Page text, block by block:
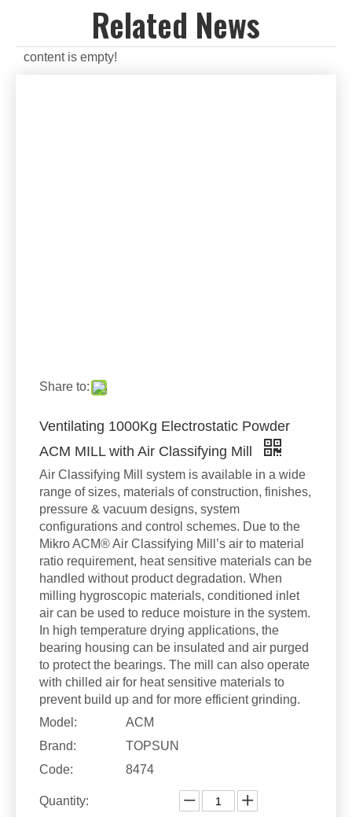
Related News
content is empty!
Share to:
Ventilating 1000Kg Electrostatic Powder
ACM MILL with Air Classifying Mill
Air Classifying Mill system is available in a wide
range of sizes, materials of construction, finishes,
pressure & vacuum designs, system
configurations and control schemes. Due to the
Mikro ACM® Air Classifying Mill’s air to material
ratio requirement, heat sensitive materials can be
handled without product degradation. When
milling hygroscopic materials, conditioned inlet
air can be used to reduce moisture in the system.
In high temperature drying applications, the
bearing housing can be insulated and air purged
to protect the bearings. The mill can also operate
with chilled air for heat sensitive materials to
prevent build up and for more efficient grinding.
Model:
ACM
Brand:
TOPSUN
Code:
8474
Quantity: